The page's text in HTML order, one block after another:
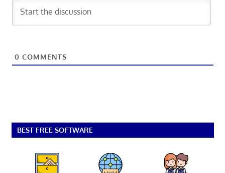
0 COMMENTS
BEST FREE SOFTWARE